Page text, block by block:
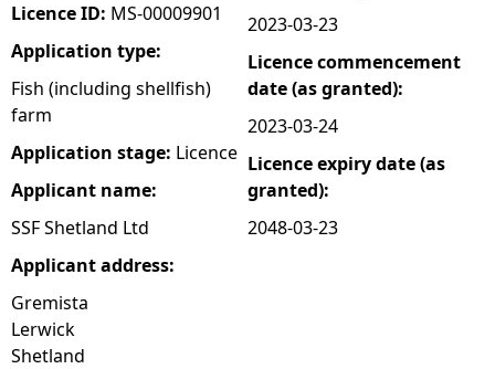
h
e
r
e
Licence ID: MS-00009901
Application type:
Fish (including shellfish)
farm
Application stage: Licence
Applicant name:
SSF Shetland Ltd
Applicant address:
Gremista
Lerwick
Shetland
2023-03-23
Licence commencement
date (as granted):
2023-03-24
Licence expiry date (as
granted):
2048-03-23